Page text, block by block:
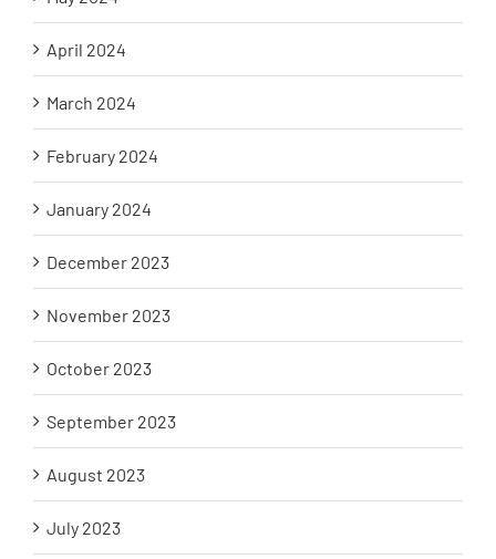
April 2024
March 2024
February 2024
January 2024
December 2023
November 2023
October 2023
September 2023
August 2023
July 2023